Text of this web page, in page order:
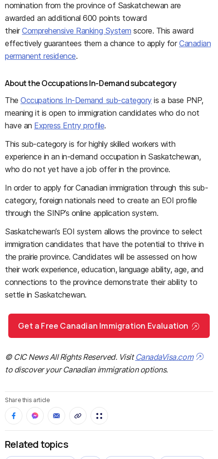
nomination from the province of Saskatchewan are
awarded an additional 600 points toward
theirComprehensive Ranking System score. This award
effectively guarantees them a chance to apply forCanadian
permanent residence.
About the Occupations In-Demand subcategory
TheOccupations In-Demand sub-categoryis a base PNP,
meaning it is open to immigration candidates who do not
have an Express Entry profile.
This sub-category is for highly skilled workers with
experience in an in-demand occupation in Saskatchewan,
who do not yet have a job offer in the province.
In order to apply for Canadian immigration through this sub-
category, foreign nationals need to create an EOI profile
through the SINP’s online application system.
Saskatchewan’s EOI system allows the province to select
immigration candidates that have the potential to thrive in
the prairie province. Candidates will be assessed on how
their work experience, education, language ability, age, and
connections to the province demonstrate their ability to
settle in Saskatchewan.
Get a Free Canadian Immigration Evaluation
© CIC News All Rights Reserved. Visit CanadaVisa.com
to discover your Canadian immigration options.
Share this article
Related topics